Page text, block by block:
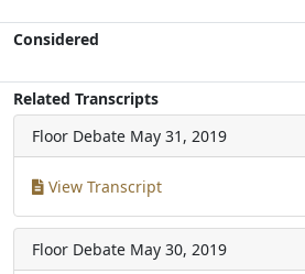
Considered
Related Transcripts
Floor Debate May 31, 2019
View Transcript
Floor Debate May 30, 2019